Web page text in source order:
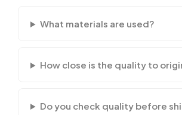
What materials are used?
How close is the quality to
Do you check quality before